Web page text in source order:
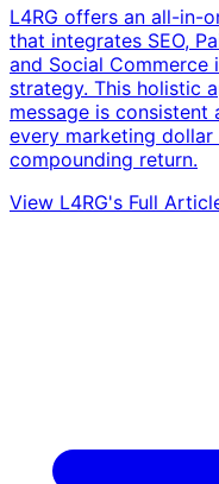
L4RG offers an all-in-
that integrates SEO,
and Social
strategy. This holistic
message is
every marketing
compounding return.
View L4RG's Full